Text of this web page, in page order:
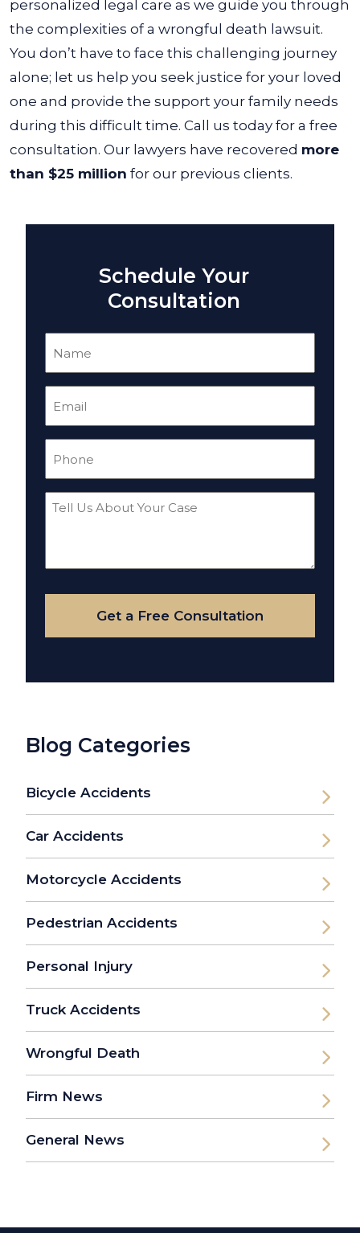
personalized legal care as we guide you through
the complexities of a wrongful death lawsuit.
You don’t have to face this challenging journey
alone; let us help you seek justice for your loved
one and provide the support your family needs
during this difficult time. Call us today for a free
consultation. Our lawyers have recovered more
than $25 million for our previous clients.
Schedule Your
Consultation
Tell
Your
Case
Get a Free Consultation
Blog Categories
Bicycle Accidents
Car Accidents
Motorcycle Accidents
Pedestrian Accidents
Personal Injury
Truck Accidents
Wrongful Death
Firm News
General News